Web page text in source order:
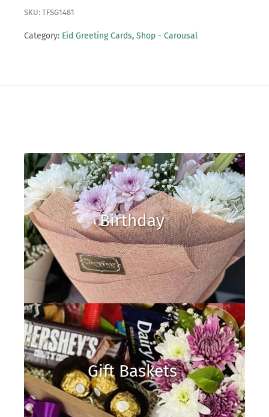
SKU: TFSG1481
Category: Eid Greeting Cards, Shop - Carousal
Birthday
Gift Baskets